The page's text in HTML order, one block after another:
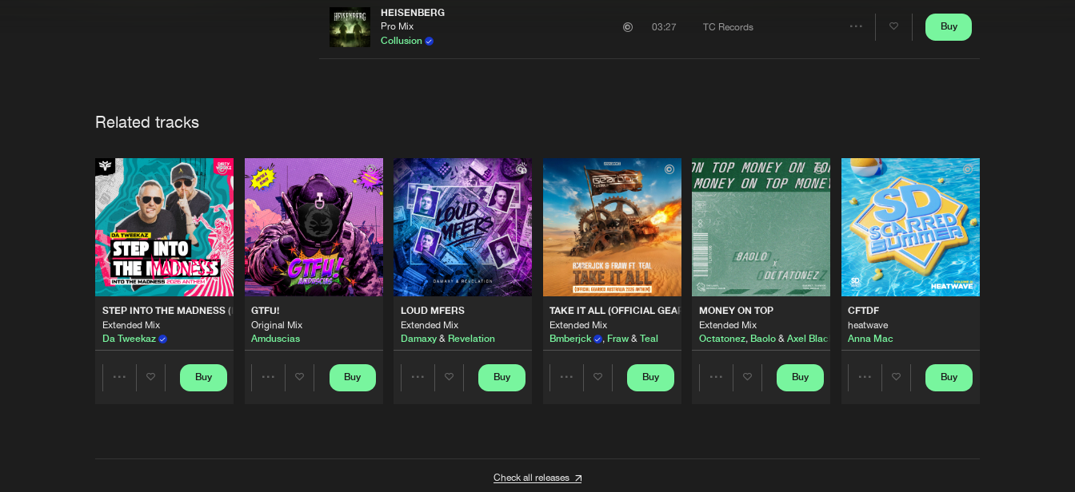
HEISENBERG
Pro Mix
Collusion
03:27 TC Records Buy
Related tracks
STEP INTO THE MADNESS (INTO THE MADNESS 2026 ANTHEM)
Extended Mix
Da Tweekaz
Buy
GTFU!
Original Mix
Amduscias
Buy
LOUD MFERS
Extended Mix
Damaxy& Revelation
Buy
TAKE IT ALL (OFFICIAL GEARBOX AUSTRALIA 2026 ANTHEM)
Extended Mix
Bmberjck
, Fraw& Teal
Buy
MONEY ON TOP
Extended Mix
Octatonez, Baolo& Axel Black White
Buy
CFTDF
heatwave
Anna Mac
Buy
Check all releases